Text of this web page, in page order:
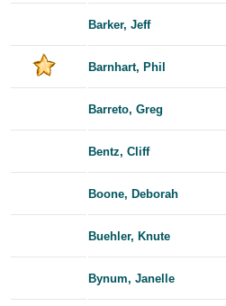
Barker, Jeff
Barnhart, Phil
Barreto, Greg
Bentz, Cliff
Boone, Deborah
Buehler, Knute
Bynum, Janelle